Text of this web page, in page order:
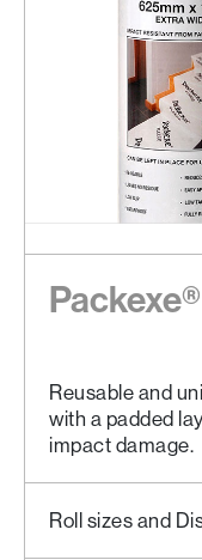
Reusable and
with a padded
impact damage.
Roll sizes and